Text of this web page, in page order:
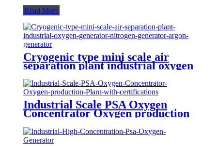
Read More
Cryogenic type mini scale air
separation plant industrial oxygen
generator nitrogen generator
argon generator
Industrial Scale PSA Oxygen
Concentrator Oxygen production